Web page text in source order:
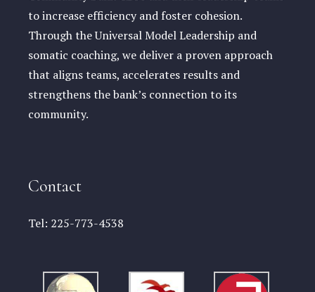
to increase efficiency and foster cohesion.
Through the Universal Model Leadership and
somatic coaching, we deliver a proven approach
that aligns teams, accelerates results and
strengthens the bank’s connection to its
community.
Contact
Tel: 225-773-4538